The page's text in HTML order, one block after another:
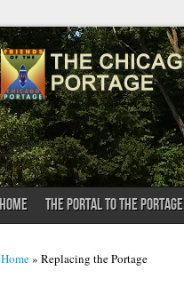
HOME THE PORTAL TO THE PORTAGE
You are here
Home» Replacing the Portage